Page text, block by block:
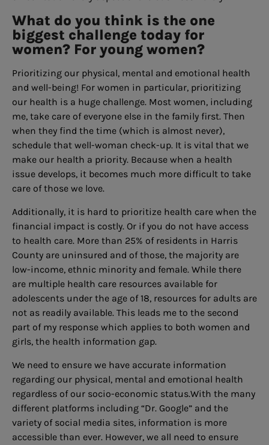
What do you think is the one
biggest challenge today for
women? For young women?
Prioritizing our physical, mental and emotional health
and well-being! For women in particular, prioritizing
our health is a huge challenge. Most women, including
me, take care of everyone else in the family first. Then
when they find the time (which is almost never),
schedule that well-woman check-up. It is vital that we
make our health a priority. Because when a health
issue develops, it becomes much more difficult to take
care of those we love.
Additionally, it is hard to prioritize health care when the
financial impact is costly. Or if you do not have access
to health care. More than 25% of residents in Harris
County are uninsured and of those, the majority are
low-income, ethnic minority and female. While there
are multiple health care resources available for
adolescents under the age of 18, resources for adults are
not as readily available. This leads me to the second
part of my response which applies to both women and
girls, the health information gap.
We need to ensure we have accurate information
regarding our physical, mental and emotional health
regardless of our socio-economic status.With the many
different platforms including “Dr. Google” and the
variety of social media sites, information is more
accessible than ever. However, we all need to ensure